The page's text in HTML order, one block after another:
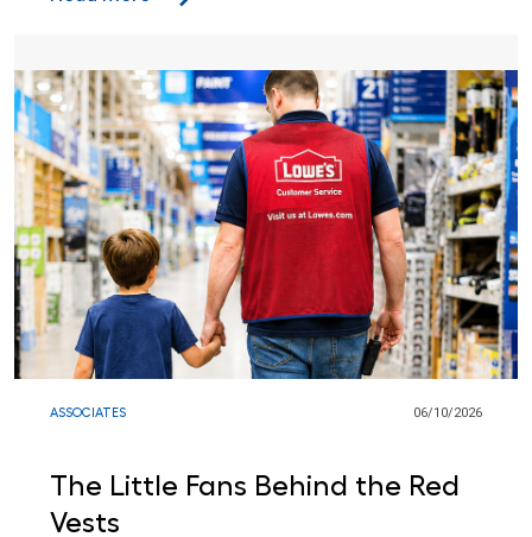
ASSOCIATES 06/10/2026
The Little Fans Behind the Red
Vests